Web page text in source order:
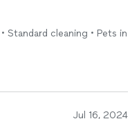
Standard cleaning • Pets in
Jul 16, 2024